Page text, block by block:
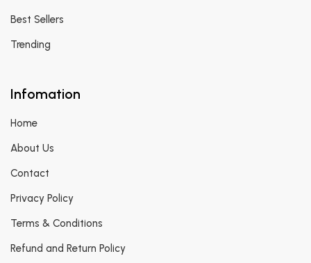
Best Sellers
Trending
Infomation
Home
About Us
Contact
Privacy Policy
Terms & Conditions
Refund and Return Policy